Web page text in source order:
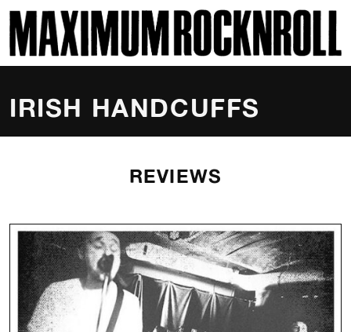
MAXIMUM ROCKNROLL
IRISH HANDCUFFS
REVIEWS